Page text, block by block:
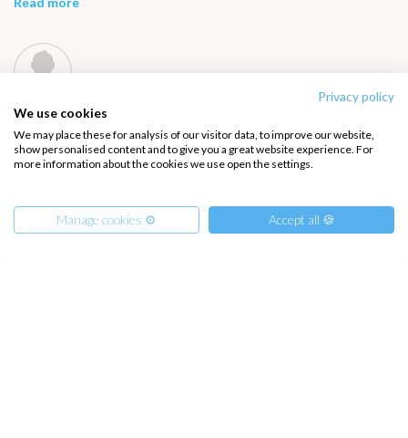
Privacy policy
We use cookies
We may place these for analysis of our visitor data, to improve our website,
show personalised content and to give you a great website experience. For
more information about the cookies we use open the settings.
Manage cookies ⚙️ Accept all 🍪
Ralf Breetzmann 2012-01-12
It was immediately obvious that there is something very special
of this great tall ship, which had circumnavigated the world twice,
it was equipped to the highest standard. We were met by the
Read more